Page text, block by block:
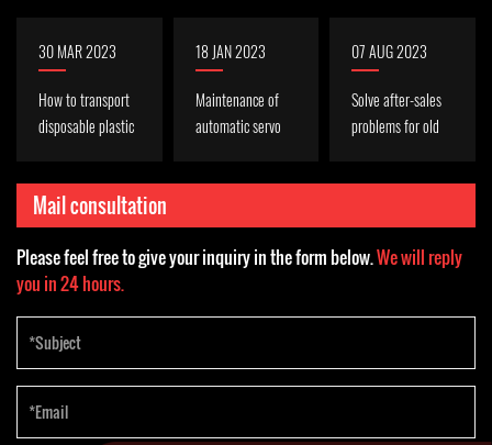
30 MAR 2023
How to transport
disposable plastic
thermoforming
machine?
18 JAN 2023
Maintenance of
automatic servo
thermoforming
07 AUG 2023
Solve after-sales
problems for old
customers
Mail consultation
Please feel free to give your inquiry in the form below.We will reply
you in 24 hours.